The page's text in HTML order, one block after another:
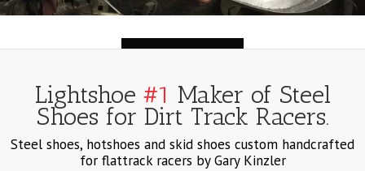
Lightshoe #1 Maker of Steel
Shoes for Dirt Track Racers.
Steel shoes, hotshoes and skid shoes custom handcrafted
for flattrack racers by Gary Kinzler